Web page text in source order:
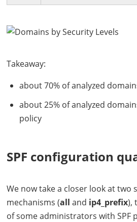
Takeaway:
about 70% of analyzed
about 25% of analyzed
policy
SPF configuration
We now take a closer look at two
mechanisms (all and ip4_prefix),
of some administrators withSPF